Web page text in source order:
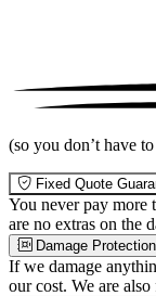
(so you don’t have
Fixed Quote
You never pay more
are no extras on the
Damage
If we damage
our cost. We are